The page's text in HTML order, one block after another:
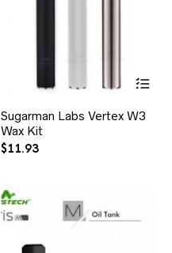
Sugarman Labs Vertex W3
Wax Kit
$11.93